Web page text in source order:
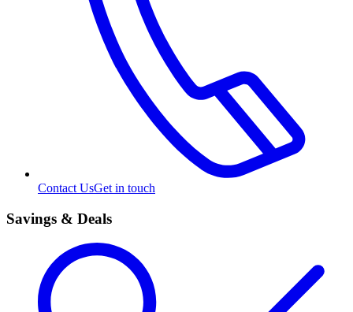
Contact UsGet in touch
Savings & Deals